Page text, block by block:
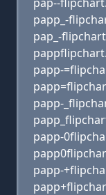
papp_-
pap_-
papp-
papp-
papp-
papp-